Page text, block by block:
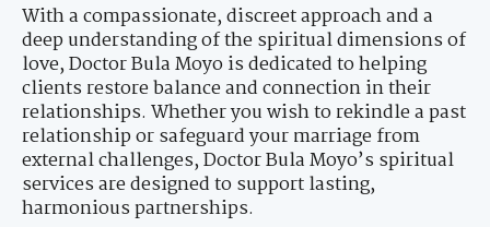
With a compassionate, discreet approach and a
deep understanding of the spiritual dimensions of
love, Doctor Bula Moyo is dedicated to helping
clients restore balance and connection in their
relationships. Whether you wish to rekindle a past
relationship or safeguard your marriage from
external challenges, Doctor Bula Moyo’s spiritual
services are designed to support lasting,
harmonious partnerships.